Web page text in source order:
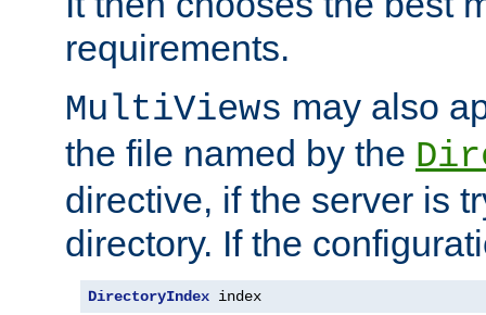
requirements.
MultiViews may also
the file named by the
directive, if the server is
directory. If the
DirectoryIndex index